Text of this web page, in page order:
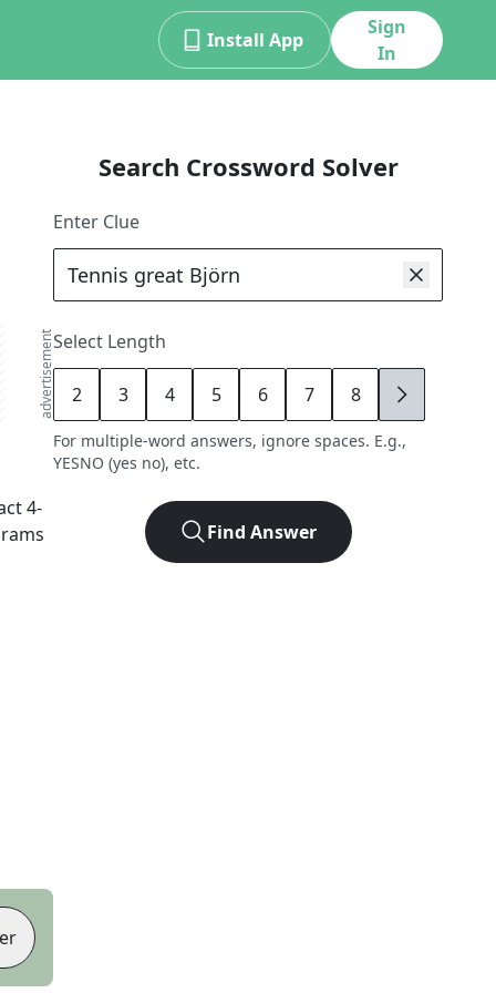
Install App
Sign
In
advertisement
4-
Search Crossword Solver
Enter Clue
Select Length
2 3 4 5 6 7 8 9
For multiple-word answers, ignore spaces. E.g.,
YESNO (yes no), etc.
Find Answer